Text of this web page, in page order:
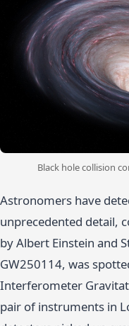
Black hole collision
Astronomers have
unprecedented detail,
by Albert Einstein and
GW250114, was
Interferometer
pair of instruments in